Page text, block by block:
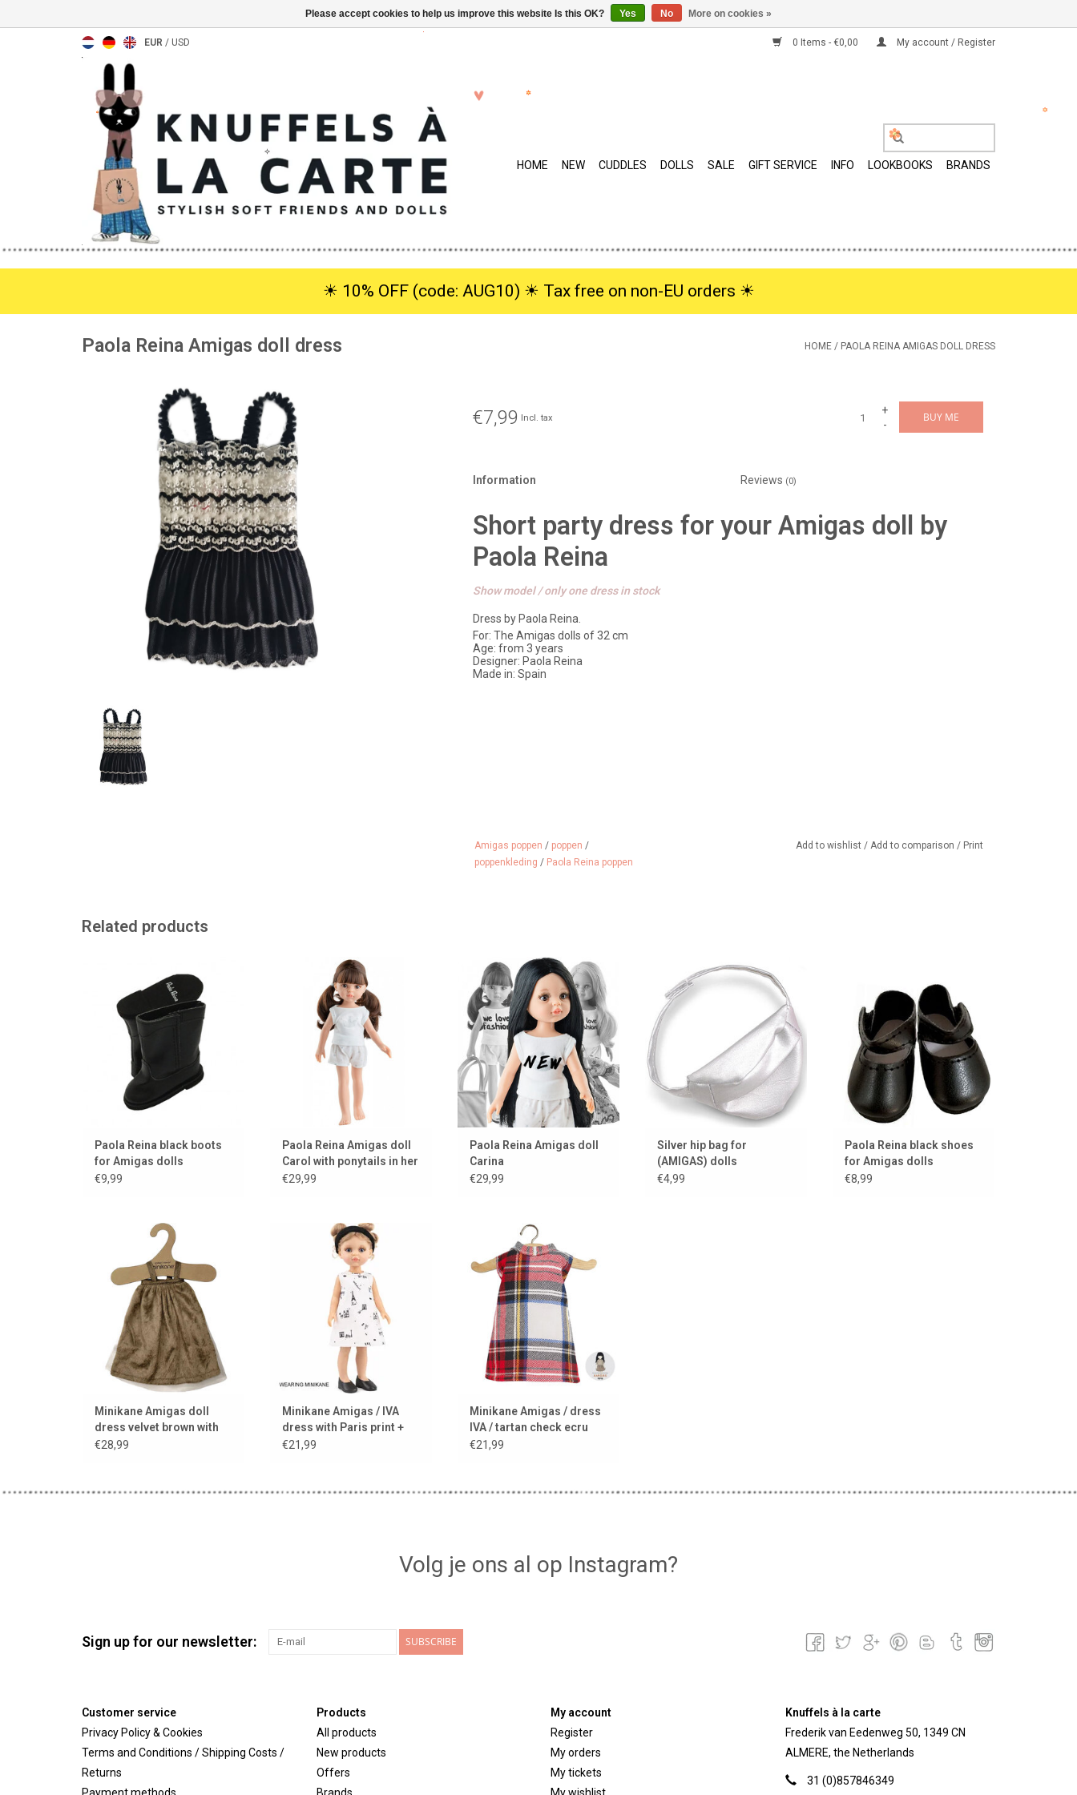
EUR / USD 0 Items - €0,00 My account / Register
HOME NEW CUDDLES DOLLS SALE GIFT SERVICE INFO LOOKBOOKS BRANDS
☀︎ 10% OFF (code: AUG10) ☀︎ Tax free on non-EU orders ☀︎
Paola Reina Amigas doll dress HOME / PAOLA REINA AMIGAS DOLL DRESS
€7,99 Incl. tax
+
-
BUY ME
Information Reviews (0)
Short party dress for your Amigas doll by
Paola Reina
Show model / only one dress in stock
Dress by Paola Reina.
For: The Amigas dolls of 32 cm
Age: from 3 years
Designer: Paola Reina
Made in: Spain
Amigas poppen / poppen /
poppenkleding / Paola Reina poppen
Add to wishlist / Add to comparison / Print
Related products
by Paola Reina
ADD TO CART
Paola Reina black boots
for Amigas dolls
€9,99
Paola Reina Amigas doll Carol
with ponytails in her hair
ADD TO CART
Paola Reina Amigas doll
Carol with ponytails in her
hair
€29,99
Amigas doll Carina by Paola
Reina
ADD TO CART
Paola Reina Amigas doll
Carina
€29,99
Stylish belt bag made of silver
imitation leather. Looks great
with the Amigas dolls
Silver hip bag for
(AMIGAS) dolls
€4,99
ADD TO CART
Paola Reina black shoes
for Amigas dolls
€8,99
Beautiful velvet dress by
Minikane for the Amigas dolls
ADD TO CART
Minikane Amigas doll
dress velvet brown with
Minikane clothes hanger
€28,99
Parisian couture for your Amigas
doll. Designed by Minikane from
Paris.
ADD TO CART
Minikane Amigas / IVA
dress with Paris print +
black headband
€21,99
A tartan dress for your Amigas
doll. Designed by Minikane from
Paris.
ADD TO CART
Minikane Amigas / dress
IVA / tartan check ecru
€21,99
Volg je ons al op Instagram?
Sign up for our newsletter: SUBSCRIBE
Customer service
Privacy Policy & Cookies
Terms and Conditions / Shipping Costs /
Returns
Products
All products
New products
Offers
My account
Register
My orders
My tickets
Knuffels à la carte
Frederik van Eedenweg 50, 1349 CN
ALMERE, the Netherlands
31 (0)857846349
Please accept cookies to help us improve this website Is this OK? Yes No More on cookies »